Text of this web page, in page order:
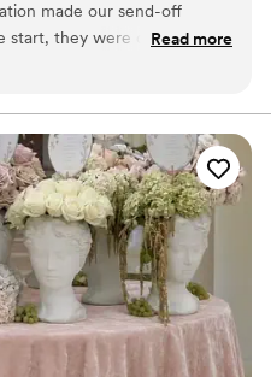
for the couple are
made our send-off
start, they were quick to
what they could offer us. We
The driver was
decorated with a
cans hanging from the
for us to walk on, and
and a
It was the perfect touch
recommend them
transportation.”
Read more